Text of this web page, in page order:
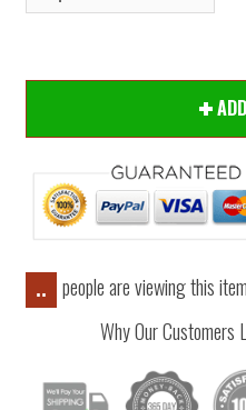
..
people are viewing this item
Why Our Customers